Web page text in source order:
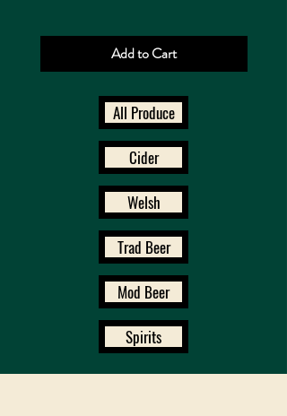
Add to Cart
All Produce
Cider
Welsh
Trad Beer
Mod Beer
Spirits